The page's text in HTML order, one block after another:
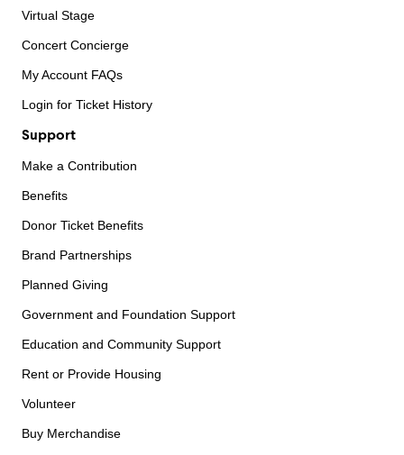
Virtual Stage
Concert Concierge
My Account FAQs
Login for Ticket History
Support
Make a Contribution
Benefits
Donor Ticket Benefits
Brand Partnerships
Planned Giving
Government and Foundation Support
Education and Community Support
Rent or Provide Housing
Volunteer
Buy Merchandise